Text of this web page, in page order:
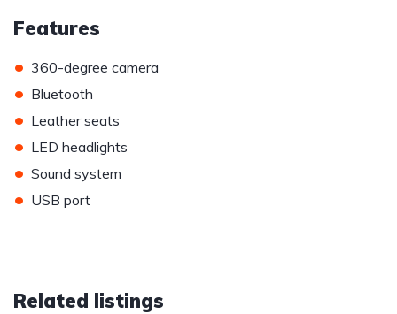
Features
• 360-degree camera
• Bluetooth
• Leather seats
• LED headlights
• Sound system
• USB port
Related listings